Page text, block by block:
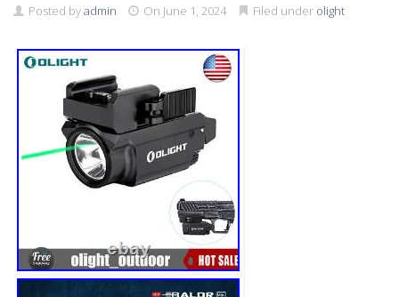
Posted byadmin On June 1, 2024 Filed under olight